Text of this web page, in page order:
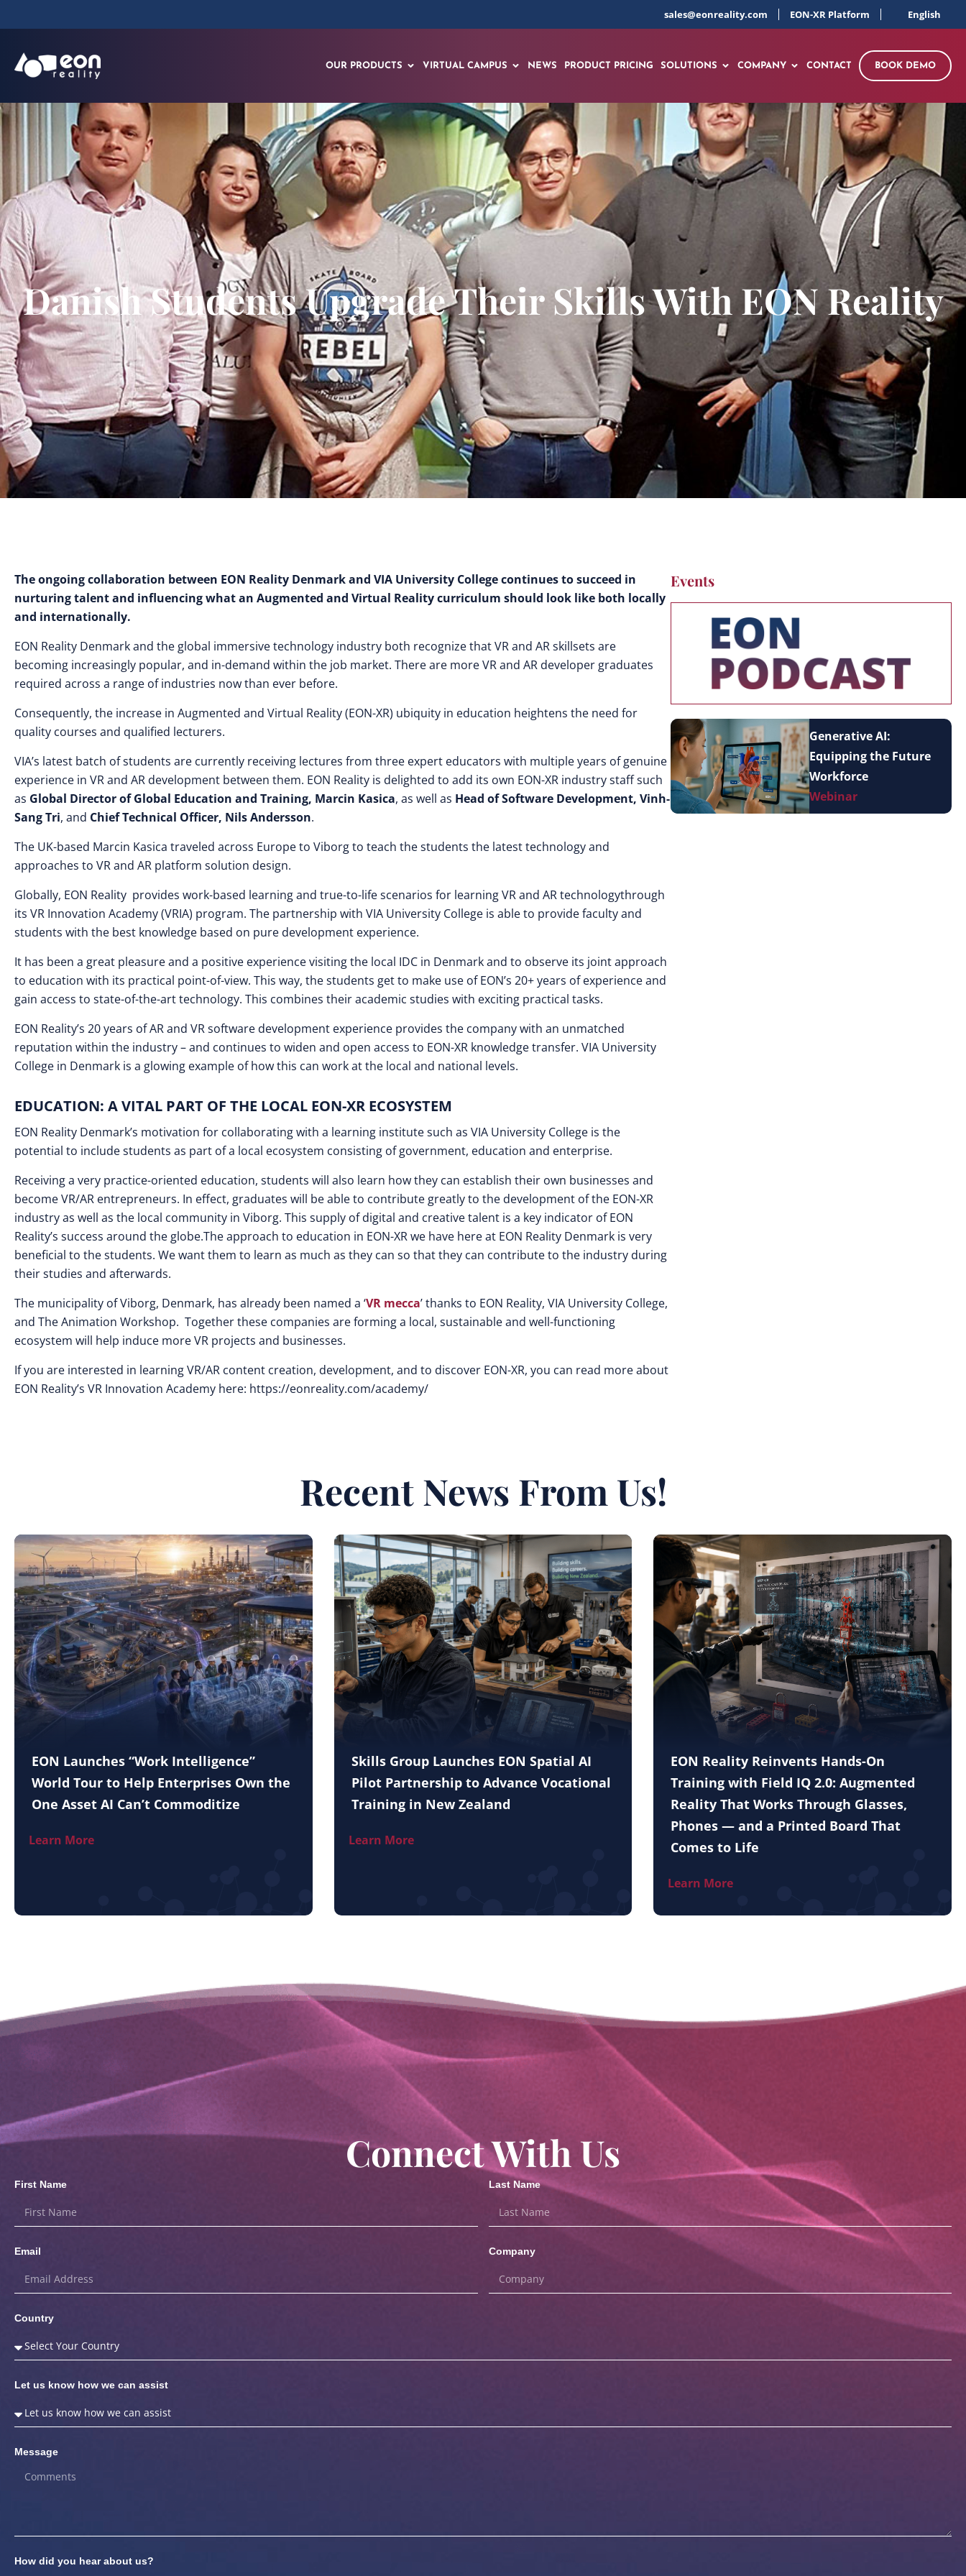
sales@eonreality.com EON-XR Platform English
OUR PRODUCTS VIRTUAL CAMPUS NEWS PRODUCT PRICING SOLUTIONS COMPANY CONTACT BOOK DEMO
Danish Students Upgrade Their Skills With EON Reality
The ongoing collaboration between EON Reality Denmark and VIA University College continues to succeed in
nurturing talent and influencing what an Augmented and Virtual Reality curriculum should look like both locally
and internationally.
EON Reality Denmark and the global immersive technology industry both recognize that VR and AR skillsets are
becoming increasingly popular, and in-demand within the job market. There are more VR and AR developer graduates
required across a range of industries now than ever before.
Consequently, the increase in Augmented and Virtual Reality (EON-XR) ubiquity in education heightens the need for
quality courses and qualified lecturers.
VIA’s latest batch of students are currently receiving lectures from three expert educators with multiple years of genuine
experience in VR and AR development between them. EON Reality is delighted to add its own EON-XR industry staff such
as Global Director of Global Education and Training, Marcin Kasica, as well as Head of Software Development, Vinh-
Sang Tri, and Chief Technical Officer, Nils Andersson.
The UK-based Marcin Kasica traveled across Europe to Viborg to teach the students the latest technology and
approaches to VR and AR platform solution design.
Globally, EON Reality provides work-based learning and true-to-life scenarios for learning VR and AR technologythrough
its VR Innovation Academy (VRIA) program. The partnership with VIA University College is able to provide faculty and
students with the best knowledge based on pure development experience.
It has been a great pleasure and a positive experience visiting the local IDC in Denmark and to observe its joint approach
to education with its practical point-of-view. This way, the students get to make use of EON’s 20+ years of experience and
gain access to state-of-the-art technology. This combines their academic studies with exciting practical tasks.
EON Reality’s 20 years of AR and VR software development experience provides the company with an unmatched
reputation within the industry – and continues to widen and open access to EON-XR knowledge transfer. VIA University
College in Denmark is a glowing example of how this can work at the local and national levels.
EDUCATION: A VITAL PART OF THE LOCAL EON-XR ECOSYSTEM
EON Reality Denmark’s motivation for collaborating with a learning institute such as VIA University College is the
potential to include students as part of a local ecosystem consisting of government, education and enterprise.
Receiving a very practice-oriented education, students will also learn how they can establish their own businesses and
become VR/AR entrepreneurs. In effect, graduates will be able to contribute greatly to the development of the EON-XR
industry as well as the local community in Viborg. This supply of digital and creative talent is a key indicator of EON
Reality’s success around the globe.The approach to education in EON-XR we have here at EON Reality Denmark is very
beneficial to the students. We want them to learn as much as they can so that they can contribute to the industry during
their studies and afterwards.
The municipality of Viborg, Denmark, has already been named a ‘VR mecca’ thanks to EON Reality, VIA University College,
and The Animation Workshop. Together these companies are forming a local, sustainable and well-functioning
ecosystem will help induce more VR projects and businesses.
If you are interested in learning VR/AR content creation, development, and to discover EON-XR, you can read more about
EON Reality’s VR Innovation Academy here: https://eonreality.com/academy/
Events
Generative AI:
Equipping the Future
Workforce
Webinar
Recent News From Us!
EON Launches “Work Intelligence”
World Tour to Help Enterprises Own the
One Asset AI Can’t Commoditize
Learn More
Skills Group Launches EON Spatial AI
Pilot Partnership to Advance Vocational
Training in New Zealand
Learn More
EON Reality Reinvents Hands-On
Training with Field IQ 2.0: Augmented
Reality That Works Through Glasses,
Phones — and a Printed Board That
Comes to Life
Learn More
Connect With Us
First Name Last Name
Email Company
Country
Let us know how we can assist
Message
How did you hear about us?